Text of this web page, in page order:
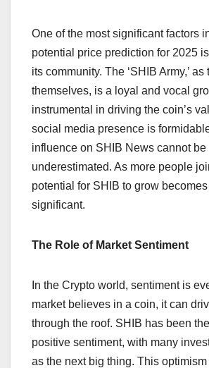
One of the most significant factors
potential price prediction for 2025
its community. The ‘SHIB Army,’ as
themselves, is a loyal and vocal
instrumental in driving the coin’s
social media presence is
influence on SHIB News cannot be
underestimated. As more people
potential for SHIB to grow
significant.
The Role of Market Sentiment
In the Crypto world, sentiment is
market believes in a coin, it can
through the roof. SHIB has been
positive sentiment, with many
as the next big thing. This